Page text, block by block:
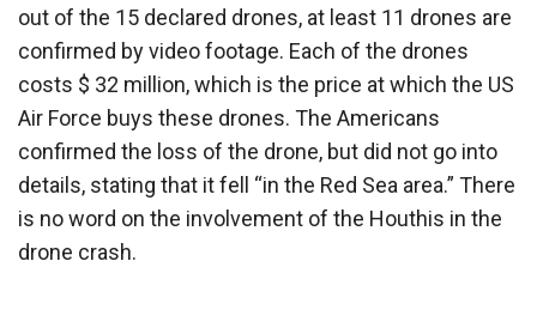
out of the 15 declared drones, at least 11 drones are
confirmed by video footage. Each of the drones
costs $ 32 million, which is the price at which the US
Air Force buys these drones. The Americans
confirmed the loss of the drone, but did not go into
details, stating that it fell “in the Red Sea area.” There
is no word on the involvement of the Houthis in the
drone crash.